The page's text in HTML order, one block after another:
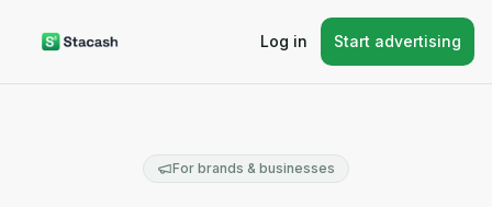
Log in Start advertising
For brands & businesses